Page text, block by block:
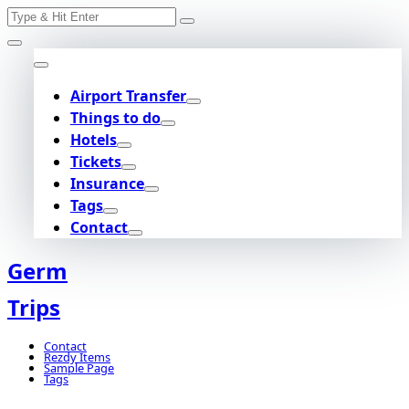
Skip
to
content
Search
Airport Transfer
Things to do
Hotels
Tickets
Insurance
Tags
Contact
Germ
Trips
Contact
Rezdy Items
Sample Page
Tags